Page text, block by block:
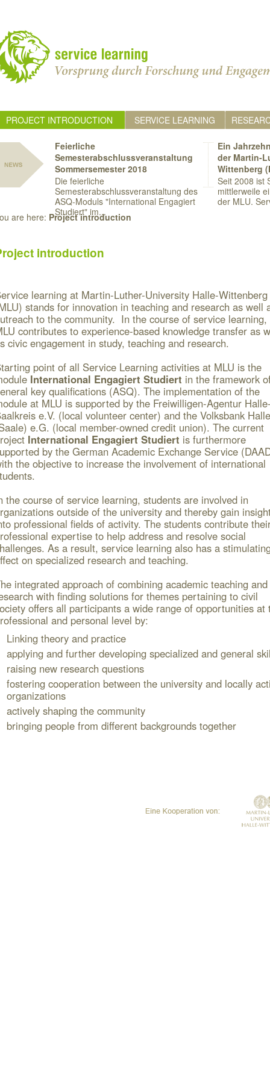
PROJECT INTRODUCTION SERVICE LEARNING
Feierliche
Semesterabschlussveranstaltung
Sommersemester 2018
Die feierliche
Semesterabschlussveranstaltung des
ASQ-Moduls "International Engagiert
Studiert" im...
Ein
der Martin-
Wittenberg
Seit 2008 ist
mittlerweile
der MLU.
are here: Project introduction
introduction
learning at Martin-Luther-University Halle-Wittenberg
stands for innovation in teaching and research as well
to the community. In the course of service learning,
contributes to experience-based knowledge transfer as
civic engagement in study, teaching and research.
point of all Service Learning activities at MLU is the
International Engagiert Studiert in the framework
key qualifications (ASQ). The implementation of the
at MLU is supported by the Freiwilligen-Agentur
e.V. (local volunteer center) and the Volksbank Halle
e.G. (local member-owned credit union). The current
International Engagiert Studiert is furthermore
by the German Academic Exchange Service
the objective to increase the involvement of international
the course of service learning, students are involved in
outside of the university and thereby gain
professional fields of activity. The students contribute
expertise to help address and resolve social
As a result, service learning also has a
on specialized research and teaching.
integrated approach of combining academic teaching and
with finding solutions for themes pertaining to civil
offers all participants a wide range of opportunities at
and personal level by:
Linking theory and practice
applying and further developing specialized and general
raising new research questions
fostering cooperation between the university and locally
organizations
actively shaping the community
bringing people from different backgrounds together